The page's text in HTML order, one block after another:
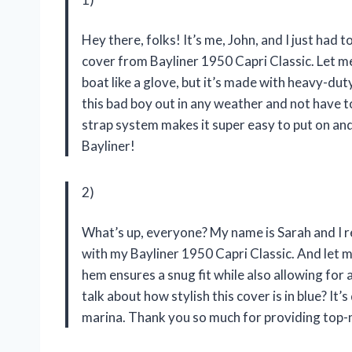
Hey there, folks! It’s me, John, and I just had
cover from Bayliner 1950 Capri Classic. Let
boat like a glove, but it’s made with heavy-
this bad boy out in any weather and not
strap system makes it super easy to put on
Bayliner!
2)
What’s up, everyone? My name is Sarah and
with my Bayliner 1950 Capri Classic. And let
hem ensures a snug fit while also allowing
talk about how stylish this cover is in blue?
marina. Thank you so much for providing